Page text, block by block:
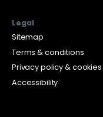
Legal
Sitemap
Terms & conditions
Privacy policy & cookies
Accessibility